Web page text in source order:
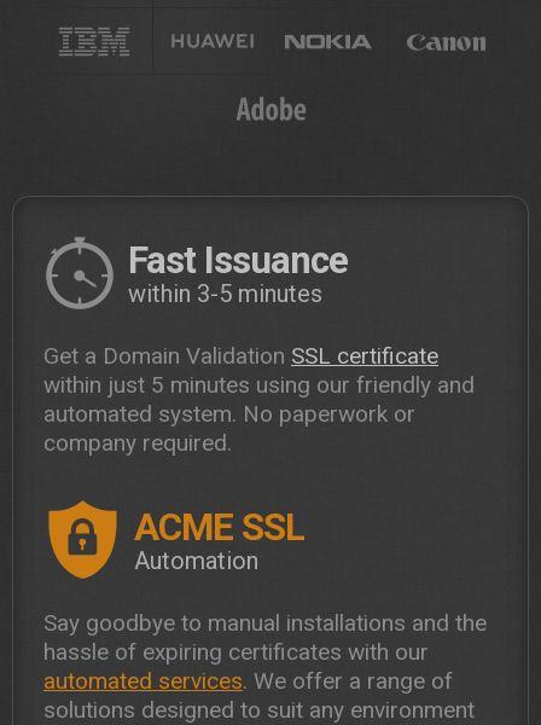
Fast Issuance
within 3-5 minutes
Get a Domain Validation SSL certificate
within just 5 minutes using our friendly and
automated system. No paperwork or
company required.
ACME SSL
Automation
Say goodbye to manual installations and the
hassle of expiring certificates with our
automated services. We offer a range of
solutions designed to suit any environment